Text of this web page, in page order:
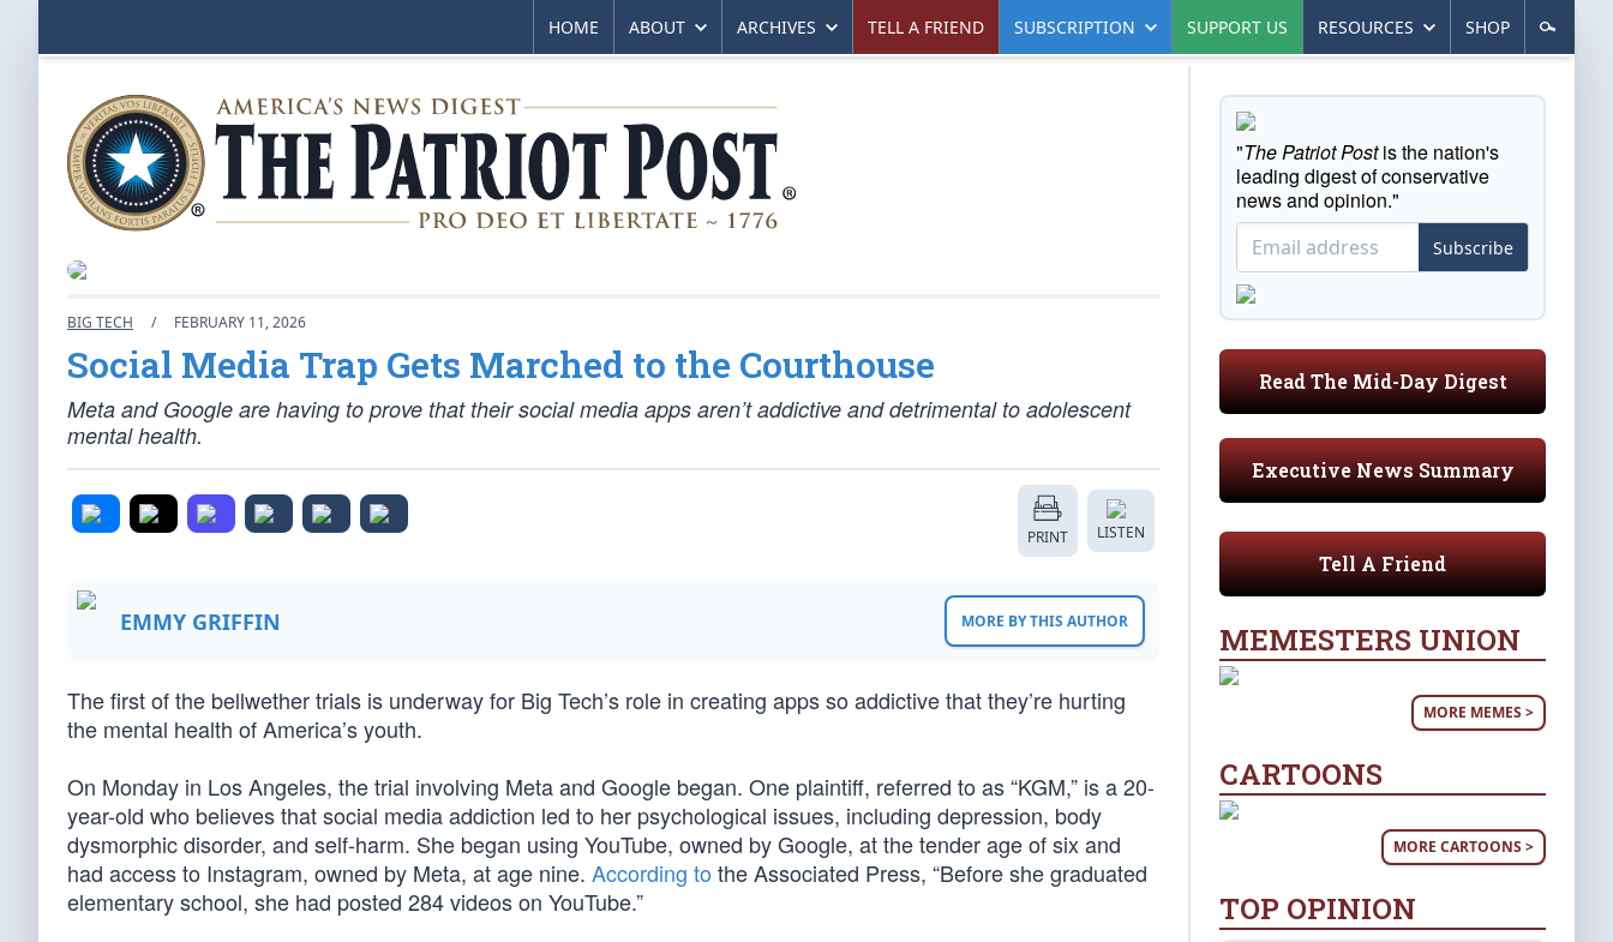
HOME ABOUT ARCHIVES TELL A FRIEND SUBSCRIPTION SUPPORT US RESOURCES SHOP
BIG TECH / FEBRUARY 11, 2026
Social Media Trap Gets Marched to the Courthouse
Meta and Google are having to prove that their social media apps aren’t addictive and detrimental to adolescent
mental health.
PRINT LISTEN
EMMY GRIFFIN MORE BY THIS AUTHOR
The first of the bellwether trials is underway for Big Tech’s role in creating apps so addictive that they’re hurting
the mental health of America’s youth.
On Monday in Los Angeles, the trial involving Meta and Google began. One plaintiff, referred to as “KGM,” is a 20-
year-old who believes that social media addiction led to her psychological issues, including depression, body
dysmorphic disorder, and self-harm. She began using YouTube, owned by Google, at the tender age of six and
had access to Instagram, owned by Meta, at age nine. According to the Associated Press, “Before she graduated
elementary school, she had posted 284 videos on YouTube.”
"The Patriot Postis the nation's
leading digest of conservative
news and opinion."
Subscribe
Read The Mid-Day Digest
Executive News Summary
Tell A Friend
MEMESTERS UNION
MORE MEMES >
CARTOONS
MORE CARTOONS >
TOP OPINION